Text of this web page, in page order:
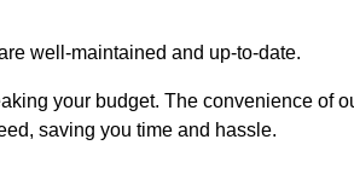
well-maintained and up-to-date.
your budget. The convenience of
saving you time and hassle.